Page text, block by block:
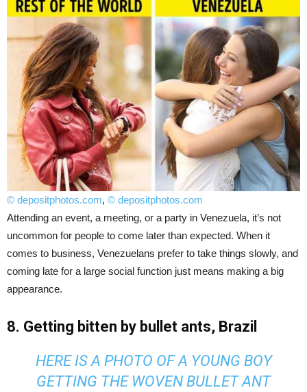
© depositphotos.com, © depositphotos.com
Attending an event, a meeting, or a party in Venezuela, it’s not
uncommon for people to come later than expected. When it
comes to business, Venezuelans prefer to take things slowly, and
coming late for a large social function just means making a big
appearance.
8. Getting bitten by bullet ants, Brazil
HERE IS A PHOTO OF A YOUNG BOY
GETTING THE WOVEN BULLET ANT